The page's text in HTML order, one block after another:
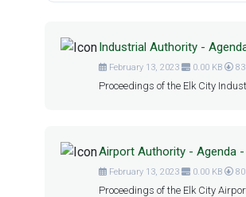
Industrial Authority -
February 13, 2023 0.00 KB
Proceedings of the Elk City
Airport Authority - Agenda -
February 13, 2023 0.00 KB
Proceedings of the Elk City